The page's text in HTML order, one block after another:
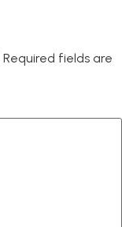
Required fields are